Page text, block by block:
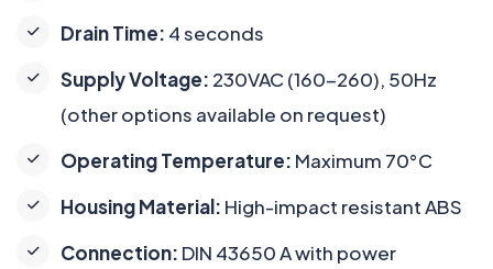
Drain Time: 4 seconds
Supply Voltage: 230VAC (160-260), 50Hz
(other options available on request)
Operating Temperature: Maximum 70°C
Housing Material: High-impact resistant ABS
Connection: DIN 43650 A with power